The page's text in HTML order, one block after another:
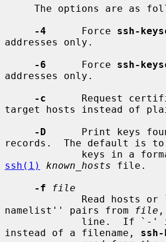
-4
      Force
ssh-
addresses only.
-6
      Force
ssh-
addresses only.
-c
Request
target hosts instead of
-D
Print keys
records.  The default is
ssh(1)
known_hosts file.
-f
file
namelist'' pairs from
file ,
instead of a filename, ssh-